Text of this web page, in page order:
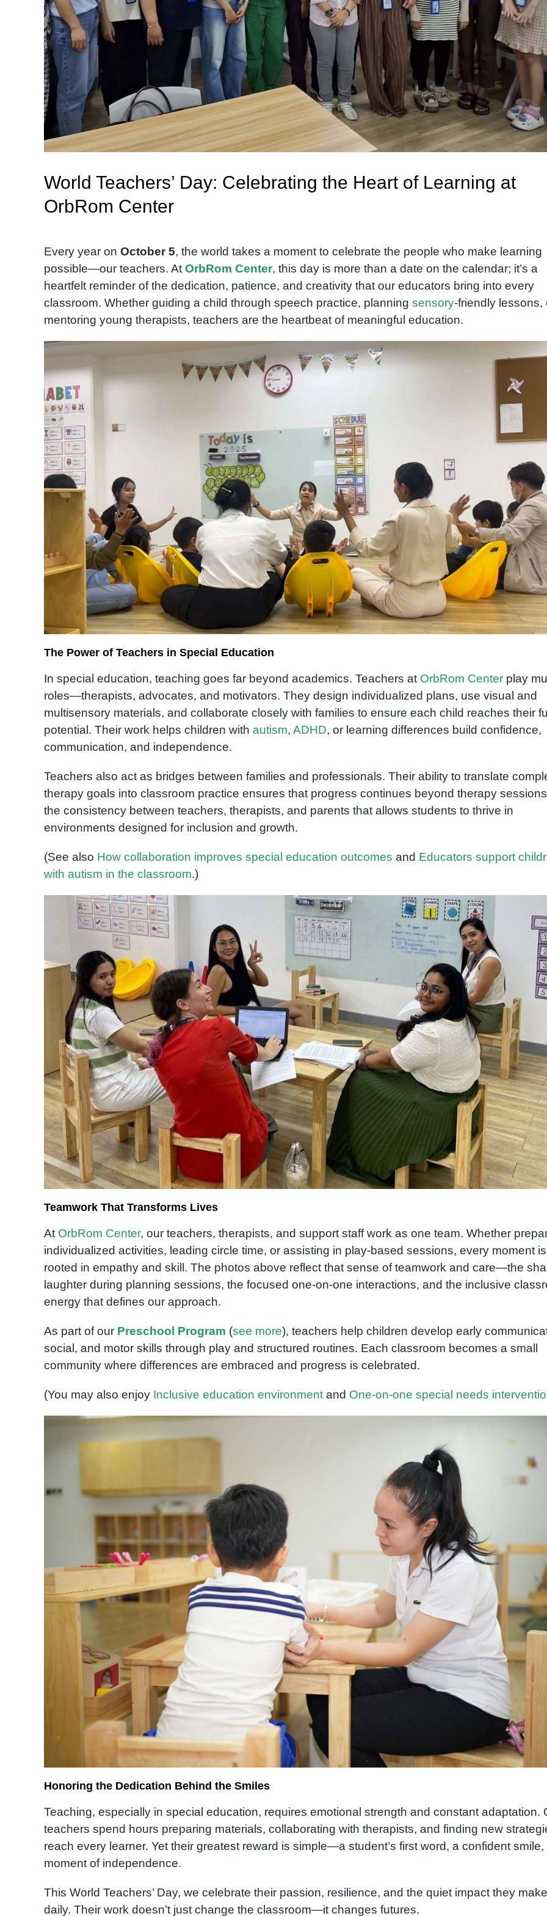
World Teachers’ Day: Celebrating the Heart of Learning at
OrbRom Center
Every year on October 5, the world takes a moment to celebrate the people who make learning
possible—our teachers. At OrbRom Center, this day is more than a date on the calendar; it’s a
heartfelt reminder of the dedication, patience, and creativity that our educators bring into every
classroom. Whether guiding a child through speech practice, planning sensory-friendly lessons,
mentoring young therapists, teachers are the heartbeat of meaningful education.
The Power of Teachers in Special Education
In special education, teaching goes far beyond academics. Teachers at OrbRom Centerplay
roles—therapists, advocates, and motivators. They design individualized plans, use visual and
multisensory materials, and collaborate closely with families to ensure each child reaches their
potential. Their work helps children with autism, ADHD, or learning differences build confidence,
communication, and independence.
Teachers also act as bridges between families and professionals. Their ability to translate
therapy goals into classroom practice ensures that progress continues beyond therapy
the consistency between teachers, therapists, and parents that allows students to thrive in
environments designed for inclusion and growth.
(See also How collaboration improves special education outcomes and Educators support
with autism in the classroom.)
Teamwork That Transforms Lives
At OrbRom Center, our teachers, therapists, and support staff work as one team. Whether
individualized activities, leading circle time, or assisting in play-based sessions, every moment is
rooted in empathy and skill. The photos above reflect that sense of teamwork and care—the
laughter during planning sessions, the focused one-on-one interactions, and the inclusive
energy that defines our approach.
As part of our Preschool Program (see more), teachers help children develop early
social, and motor skills through play and structured routines. Each classroom becomes a small
community where differences are embraced and progress is celebrated.
(You may also enjoy Inclusive education environmentand One-on-one special needs
Honoring the Dedication Behind the Smiles
Teaching, especially in special education, requires emotional strength and constant adaptation.
teachers spend hours preparing materials, collaborating with therapists, and finding new
reach every learner. Yet their greatest reward is simple—a student’s first word, a confident smile,
moment of independence.
This World Teachers’ Day, we celebrate their passion, resilience, and the quiet impact they make
daily. Their work doesn’t just change the classroom—it changes futures.